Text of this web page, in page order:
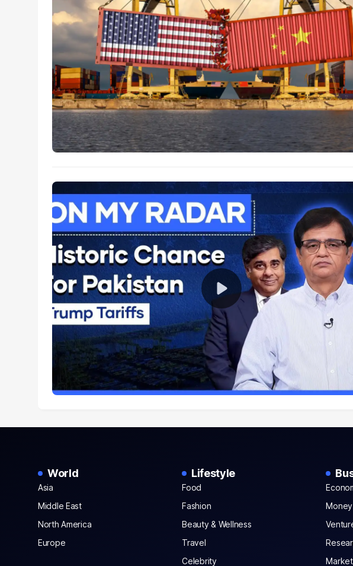
World
Asia
Middle East
North America
Europe
Lifestyle
Food
Fashion
Beauty & Wellness
Travel
Celebrity
Money